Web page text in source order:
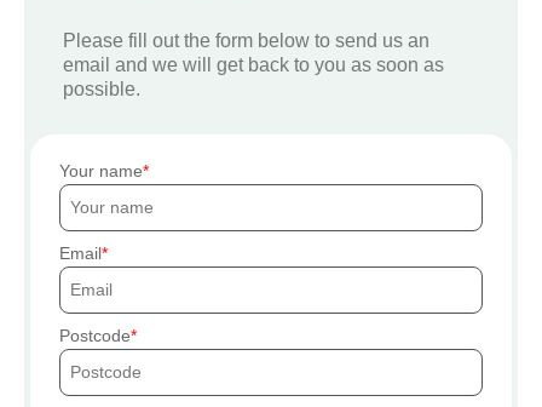
Please fill out the form below to send us an
email and we will get back to you as soon as
possible.
Your name
Email
Postcode